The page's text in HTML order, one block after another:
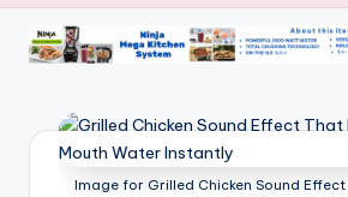
n
's
K
Magic
with
Luna.
Image for Grilled Chicken Sound Effect